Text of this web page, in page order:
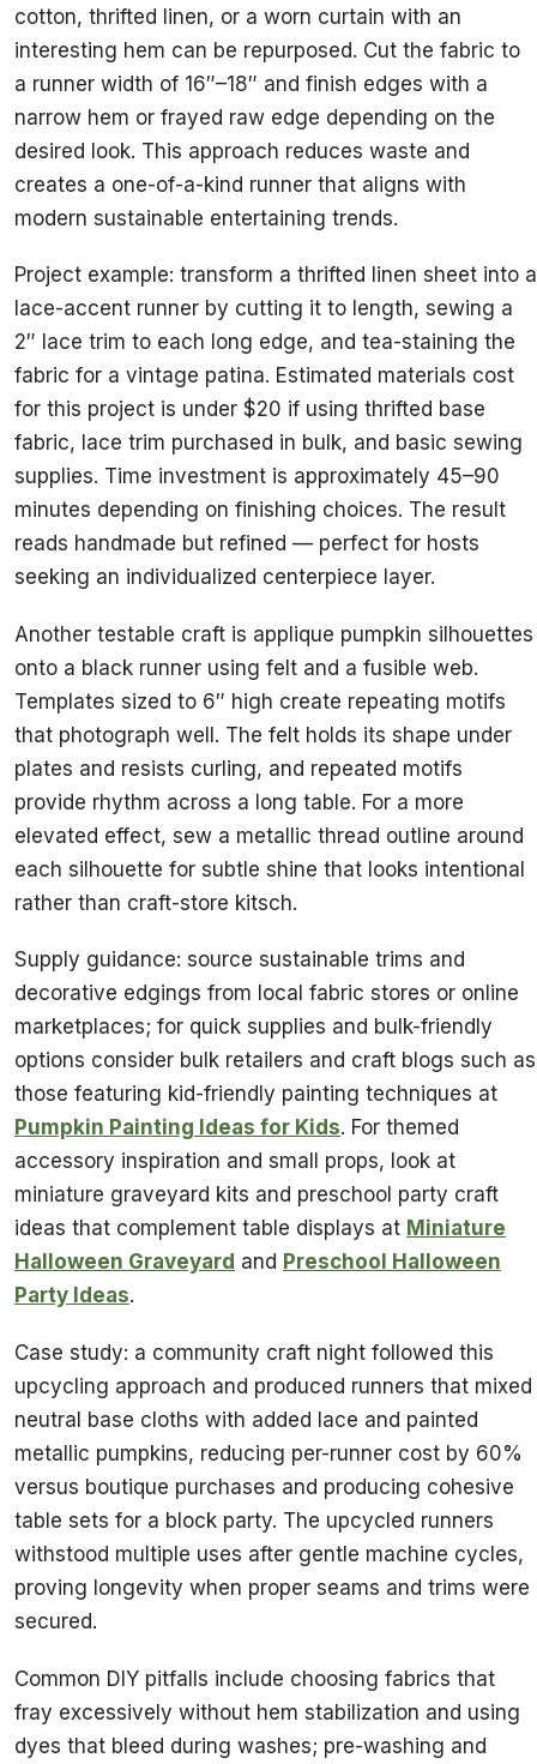
cotton, thrifted linen, or a worn curtain with an
interesting hem can be repurposed. Cut the fabric to
a runner width of 16″–18″ and finish edges with a
narrow hem or frayed raw edge depending on the
desired look. This approach reduces waste and
creates a one-of-a-kind runner that aligns with
modern sustainable entertaining trends.
Project example: transform a thrifted linen sheet into a
lace-accent runner by cutting it to length, sewing a
2″ lace trim to each long edge, and tea-staining the
fabric for a vintage patina. Estimated materials cost
for this project is under $20 if using thrifted base
fabric, lace trim purchased in bulk, and basic sewing
supplies. Time investment is approximately 45–90
minutes depending on finishing choices. The result
reads handmade but refined — perfect for hosts
seeking an individualized centerpiece layer.
Another testable craft is applique pumpkin silhouettes
onto a black runner using felt and a fusible web.
Templates sized to 6″ high create repeating motifs
that photograph well. The felt holds its shape under
plates and resists curling, and repeated motifs
provide rhythm across a long table. For a more
elevated effect, sew a metallic thread outline around
each silhouette for subtle shine that looks intentional
rather than craft-store kitsch.
Supply guidance: source sustainable trims and
decorative edgings from local fabric stores or online
marketplaces; for quick supplies and bulk-friendly
options consider bulk retailers and craft blogs such as
those featuring kid-friendly painting techniques at
Pumpkin Painting Ideas for Kids. For themed
accessory inspiration and small props, look at
miniature graveyard kits and preschool party craft
ideas that complement table displays at Miniature
Halloween Graveyard and Preschool Halloween
Party Ideas.
Case study: a community craft night followed this
upcycling approach and produced runners that mixed
neutral base cloths with added lace and painted
metallic pumpkins, reducing per-runner cost by 60%
versus boutique purchases and producing cohesive
table sets for a block party. The upcycled runners
withstood multiple uses after gentle machine cycles,
proving longevity when proper seams and trims were
secured.
Common DIY pitfalls include choosing fabrics that
fray excessively without hem stabilization and using
dyes that bleed during washes; pre-washing and